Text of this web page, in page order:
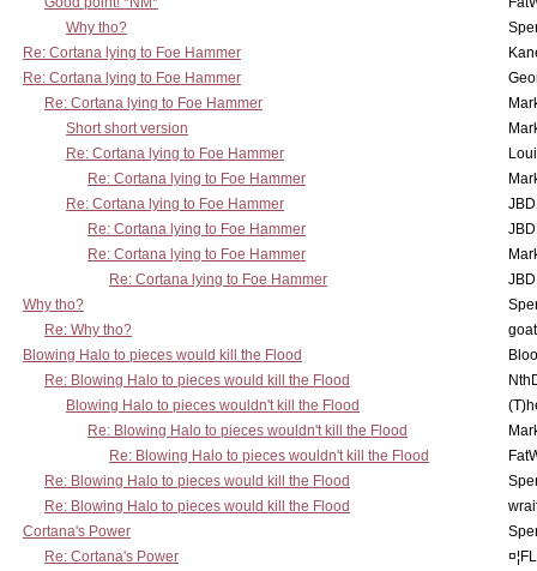
Why tho?
Re: Cortana lying to Foe Hammer
Re: Cortana lying to Foe Hammer
Re: Cortana lying to Foe Hammer
Short short version
Re: Cortana lying to Foe Hammer
Re: Cortana lying to Foe Hammer
Re: Cortana lying to Foe Hammer
Re: Cortana lying to Foe Hammer
Re: Cortana lying to Foe Hammer
Re: Cortana lying to Foe Hammer
Why tho?
Re: Why tho?
Blowing Halo to pieces would kill the Flood
Re: Blowing Halo to pieces would kill the Flood
Blowing Halo to pieces wouldn't kill the Flood
Re: Blowing Halo to pieces wouldn't kill the Flood
Re: Blowing Halo to pieces wouldn't kill the Flood
Re: Blowing Halo to pieces would kill the Flood
Re: Blowing Halo to pieces would kill the Flood
Cortana's Power
Re: Cortana's Power